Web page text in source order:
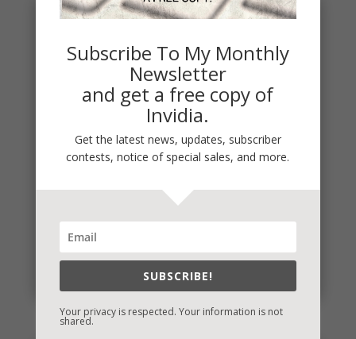
Penny Thought: Start Where You Are
about something in your life that is important to
you? If so, know...
Subscribe To My Monthly
Newsletter
and get a free copy of
Invidia.
Get the latest news, updates, subscriber
contests, notice of special sales, and more.
SUBSCRIBE!
Your privacy is respected. Your information is not
shared.